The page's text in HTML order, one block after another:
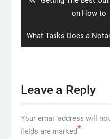
on How to
Next
post:
What Tasks Does a
Leave a Reply
Your email address will
fields are marked*